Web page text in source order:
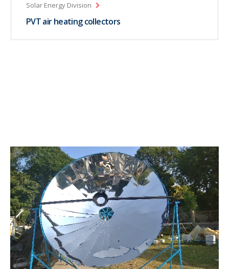
Solar Energy Division
PVT air heating collectors